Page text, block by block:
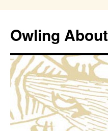
Owling About